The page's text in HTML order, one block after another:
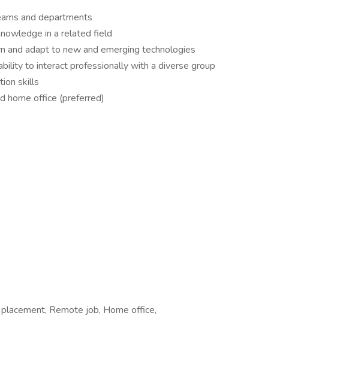
and departments
in a related field
and adapt to new and emerging technologies
to interact professionally with a diverse group
skills
home office (preferred)
Remote job, Home office,